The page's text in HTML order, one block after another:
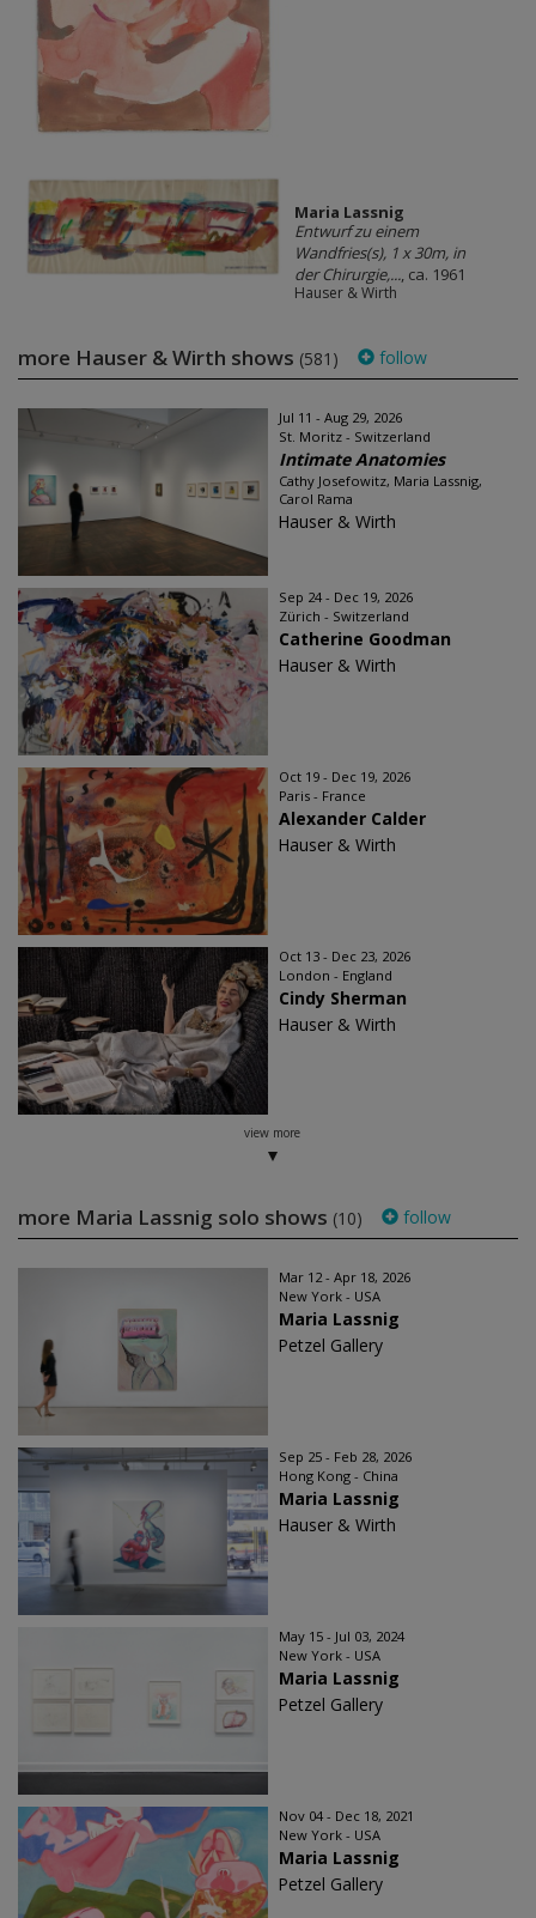
Maria Lassnig
Entwurf zu einem
Wandfries(s), 1 x 30m, in
der Chirurgie,..., ca. 1961
Hauser & Wirth
more Hauser & Wirth shows (581) follow
Jul 11 - Aug 29, 2026
St. Moritz - Switzerland
Intimate Anatomies
Cathy Josefowitz, Maria Lassnig,
Carol Rama
Hauser & Wirth
Sep 24 - Dec 19, 2026
Zürich - Switzerland
Catherine Goodman
Hauser & Wirth
Oct 19 - Dec 19, 2026
Paris - France
Alexander Calder
Hauser & Wirth
Oct 13 - Dec 23, 2026
London - England
Cindy Sherman
Hauser & Wirth
view more
more Maria Lassnig solo shows (10) follow
Mar 12 - Apr 18, 2026
New York - USA
Maria Lassnig
Petzel Gallery
Sep 25 - Feb 28, 2026
Hong Kong - China
Maria Lassnig
Hauser & Wirth
May 15 - Jul 03, 2024
New York - USA
Maria Lassnig
Petzel Gallery
Nov 04 - Dec 18, 2021
New York - USA
Maria Lassnig
Petzel Gallery